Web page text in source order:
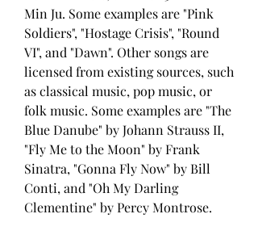
Min Ju. Some examples are "Pink
Soldiers", "Hostage Crisis", "Round
VI", and "Dawn". Other songs are
licensed from existing sources, such
as classical music, pop music, or
folk music. Some examples are "The
Blue Danube" by Johann Strauss II,
"Fly Me to the Moon" by Frank
Sinatra, "Gonna Fly Now" by Bill
Conti, and "Oh My Darling
Clementine" by Percy Montrose.